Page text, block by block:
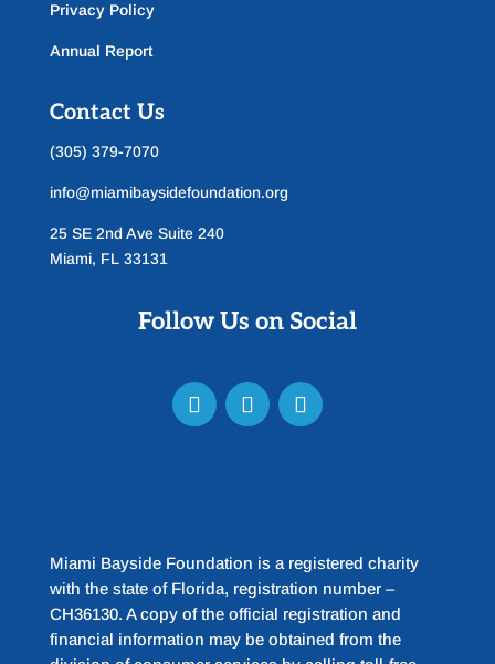
Privacy Policy
Annual Report
Contact Us
(305) 379-7070
info@miamibaysidefoundation.org
25 SE 2nd Ave Suite 240
Miami, FL 33131
Follow Us on Social
Miami Bayside Foundation is a registered charity
with the state of Florida, registration number –
CH36130. A copy of the official registration and
financial information may be obtained from the